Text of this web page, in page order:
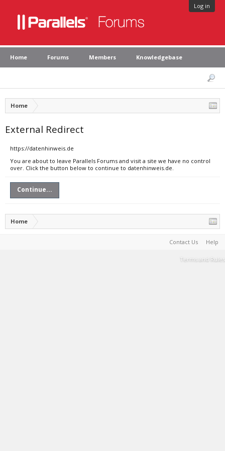
Log in
Home Forums Members Knowledgebase
Home
External Redirect
https://datenhinweis.de
You are about to leave Parallels Forums and visit a site we have no control
over. Click the button below to continue to datenhinweis.de.
Continue...
Home
Contact Us Help
Terms and Rules